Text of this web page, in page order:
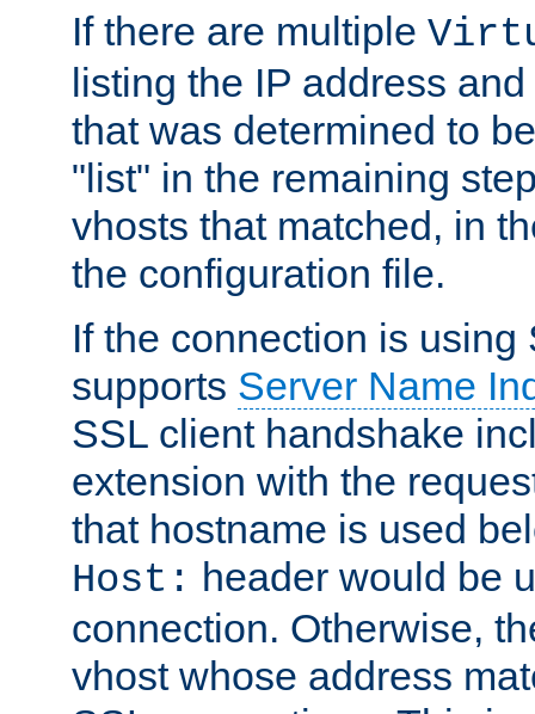
If there are multiple
listing the IP address
that was determined to
"list" in the remaining
vhosts that matched, in
the configuration file.
If the connection is using
supports Server Name
SSL client handshake
extension with the
that hostname is used
Host: header would be
connection. Otherwise,
vhost whose address